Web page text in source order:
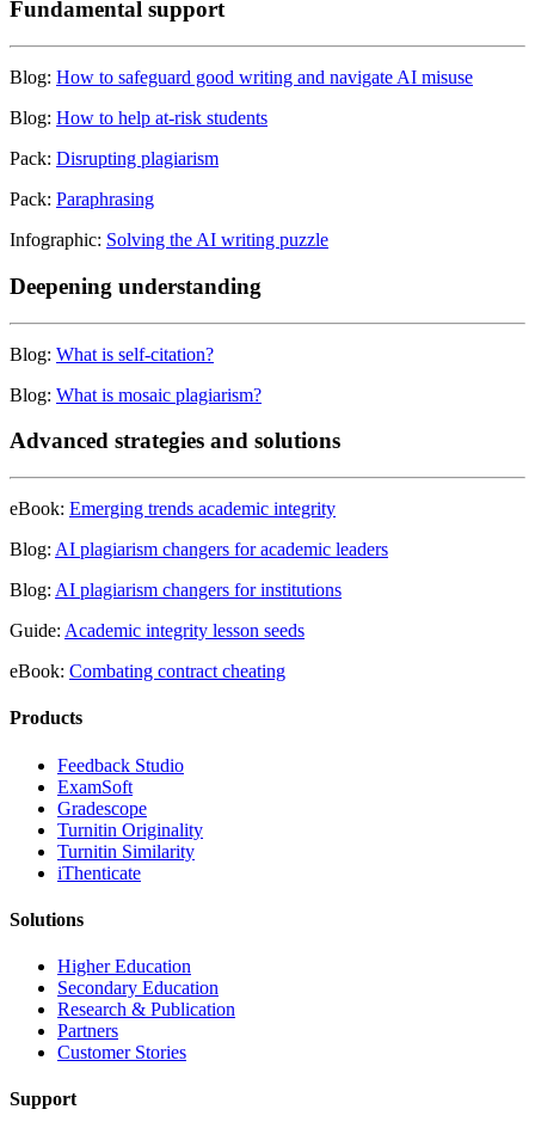
Fundamental support
Blog: How to safeguard good writing and navigate AI misuse
Blog: How to help at-risk students
Pack: Disrupting plagiarism
Pack: Paraphrasing
Infographic: Solving the AI writing puzzle
Deepening understanding
Blog: What is self-citation?
Blog: What is mosaic plagiarism?
Advanced strategies and solutions
eBook: Emerging trends academic integrity
Blog: AI plagiarism changers for academic leaders
Blog: AI plagiarism changers for institutions
Guide: Academic integrity lesson seeds
eBook: Combating contract cheating
Products
​​Feedback Studio
ExamSoft
Gradescope
Turnitin Originality
Turnitin Similarity
iThenticate
Solutions
Higher Education
Secondary Education
Research & Publication
Partners
Customer Stories
Support